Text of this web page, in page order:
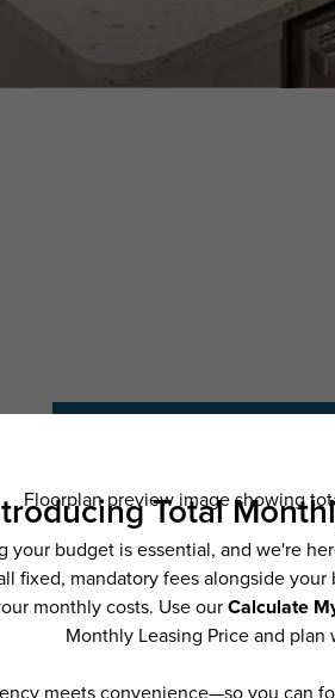
base rent, all monthly mandatory and any
to move-in or at move-out. Security Deposit
be taxed under applicable law. Some fees
or lease terms. Prices and availability subject
to maintain insurance and to activate and
fees may apply as detailed in the
applying.
All dimensions are approximate. Actual
are available in every rental home.